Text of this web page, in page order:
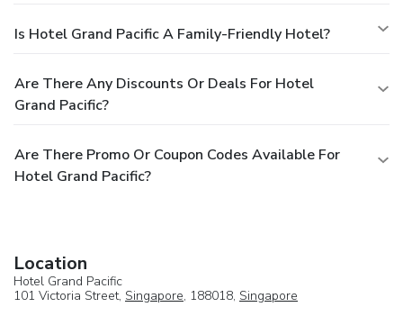
Is Hotel Grand Pacific A Family-Friendly Hotel?
Are There Any Discounts Or Deals For Hotel
Grand Pacific?
Are There Promo Or Coupon Codes Available For
Hotel Grand Pacific?
Location
Hotel Grand Pacific
101 Victoria Street, Singapore, 188018, Singapore